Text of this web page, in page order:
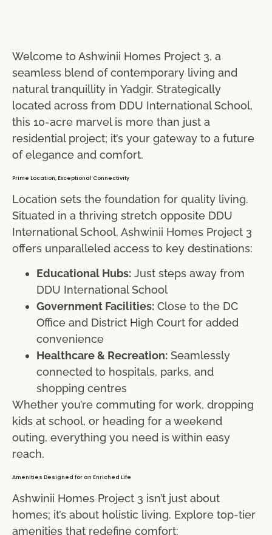
Welcome to Ashwinii Homes Project 3, a
seamless blend of contemporary living and
natural tranquillity in Yadgir. Strategically
located across from DDU International School,
this 10-acre marvel is more than just a
residential project; it’s your gateway to a future
of elegance and comfort.
Prime Location, Exceptional Connectivity
Location sets the foundation for quality living.
Situated in a thriving stretch opposite DDU
International School, Ashwinii Homes Project 3
offers unparalleled access to key destinations:
Educational Hubs: Just steps away from
DDU International School
Government Facilities: Close to the DC
Office and District High Court for added
convenience
Healthcare & Recreation: Seamlessly
connected to hospitals, parks, and
shopping centres
Whether you’re commuting for work, dropping
kids at school, or heading for a weekend
outing, everything you need is within easy
reach.
Amenities Designed for an Enriched Life
Ashwinii Homes Project 3 isn’t just about
homes; it’s about holistic living. Explore top-tier
amenities that redefine comfort: